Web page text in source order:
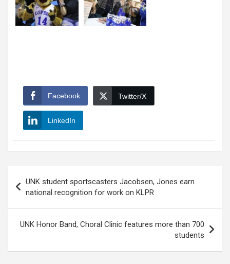
Facebook Twitter/X
LinkedIn
navigation
UNK student sportscasters Jacobsen, Jones earn
national recognition for work on KLPR
UNK Honor Band, Choral Clinic features more than 700
students